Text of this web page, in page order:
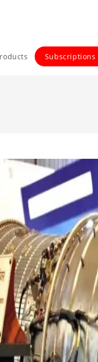
Subscriptions